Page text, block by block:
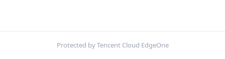
Protected by Tencent Cloud EdgeOne